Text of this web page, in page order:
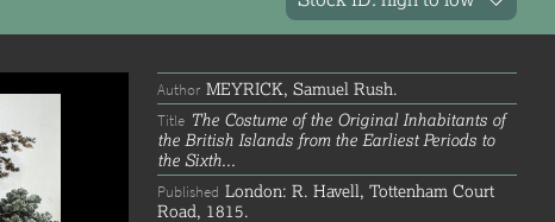
Author MEYRICK, Samuel Rush.
Title The Costume of the Original Inhabitants of
the British Islands from the Earliest Periods to
the Sixth...
Published London: R. Havell, Tottenham Court
Road, 1815.